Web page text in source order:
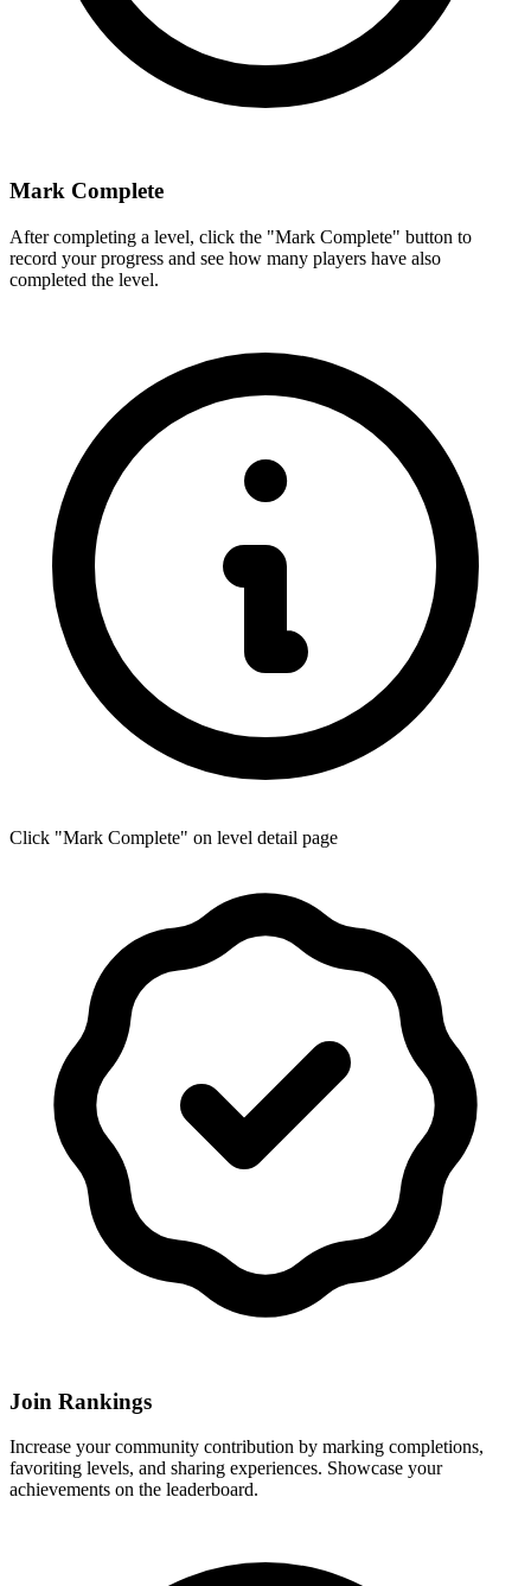
Mark Complete
After completing a level, click the "Mark Complete" button to
record your progress and see how many players have also
completed the level.
Click "Mark Complete" on level detail page
Join Rankings
Increase your community contribution by marking completions,
favoriting levels, and sharing experiences. Showcase your
achievements on the leaderboard.